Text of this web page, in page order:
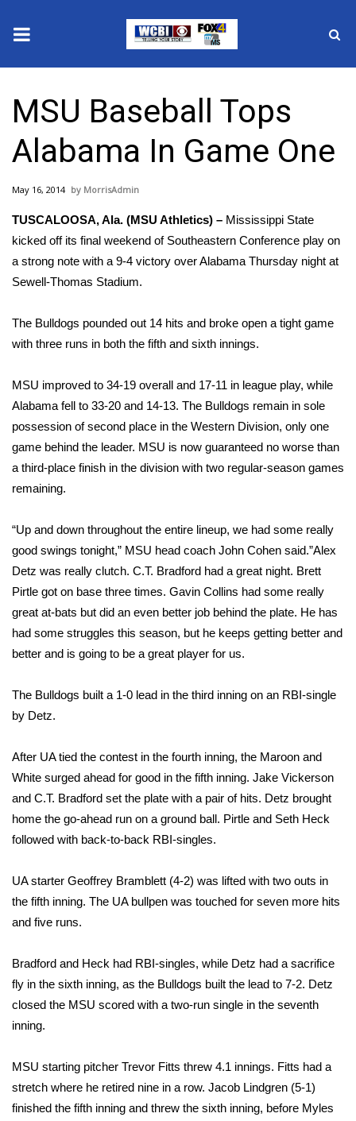
2025 Municipal Elections
Crime
Local News
National/World News
MidMorning with WCBI
Sunrise & Midday Guests
2026 High School Football Tour
Local Sports
2025 High School Football Tour
Weather
Latest Forecast
Severe Weather Center
Local River Forecast
WCBI Weather Radios
Weather Safety Information
Viewers Choice Awards 2026
FOX 4 Winter Premieres Giveaway
MSU Baseball Tops
Alabama In Game One
May 16, 2014 MorrisAdmin
TUSCALOOSA, Ala. (MSU Athletics) – Mississippi State
kicked off its final weekend of Southeastern Conference play on
a strong note with a 9-4 victory over Alabama Thursday night at
Sewell-Thomas Stadium.
The Bulldogs pounded out 14 hits and broke open a tight game
with three runs in both the fifth and sixth innings.
MSU improved to 34-19 overall and 17-11 in league play, while
Alabama fell to 33-20 and 14-13. The Bulldogs remain in sole
possession of second place in the Western Division, only one
game behind the leader. MSU is now guaranteed no worse than
a third-place finish in the division with two regular-season games
remaining.
“Up and down throughout the entire lineup, we had some really
good swings tonight,” MSU head coach John Cohen said.”Alex
Detz was really clutch. C.T. Bradford had a great night. Brett
Pirtle got on base three times. Gavin Collins had some really
great at-bats but did an even better job behind the plate. He has
had some struggles this season, but he keeps getting better and
better and is going to be a great player for us.
The Bulldogs built a 1-0 lead in the third inning on an RBI-single
by Detz.
After UA tied the contest in the fourth inning, the Maroon and
White surged ahead for good in the fifth inning. Jake Vickerson
and C.T. Bradford set the plate with a pair of hits. Detz brought
home the go-ahead run on a ground ball. Pirtle and Seth Heck
followed with back-to-back RBI-singles.
UA starter Geoffrey Bramblett (4-2) was lifted with two outs in
the fifth inning. The UA bullpen was touched for seven more hits
and five runs.
Bradford and Heck had RBI-singles, while Detz had a sacrifice
fly in the sixth inning, as the Bulldogs built the lead to 7-2. Detz
closed the MSU scored with a two-run single in the seventh
inning.
MSU starting pitcher Trevor Fitts threw 4.1 innings. Fitts had a
stretch where he retired nine in a row. Jacob Lindgren (5-1)
finished the fifth inning and threw the sixth inning, before Myles